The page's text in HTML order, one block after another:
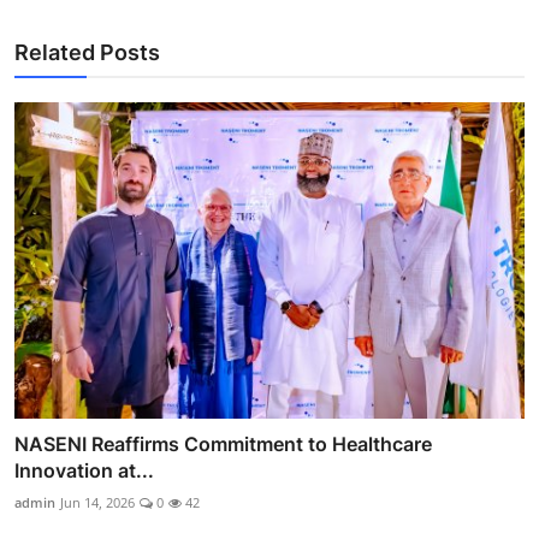
Related Posts
NASENI Reaffirms Commitment to Healthcare
Innovation at...
admin Jun 14, 2026 0 42